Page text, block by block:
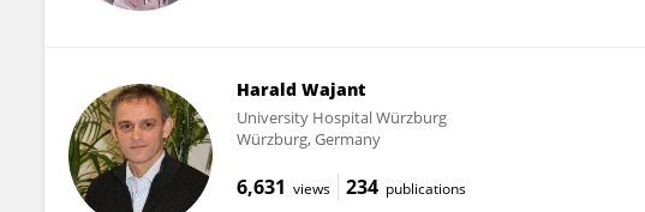
Harald Wajant
University Hospital Würzburg
Würzburg, Germany
6,631 views 234 publications